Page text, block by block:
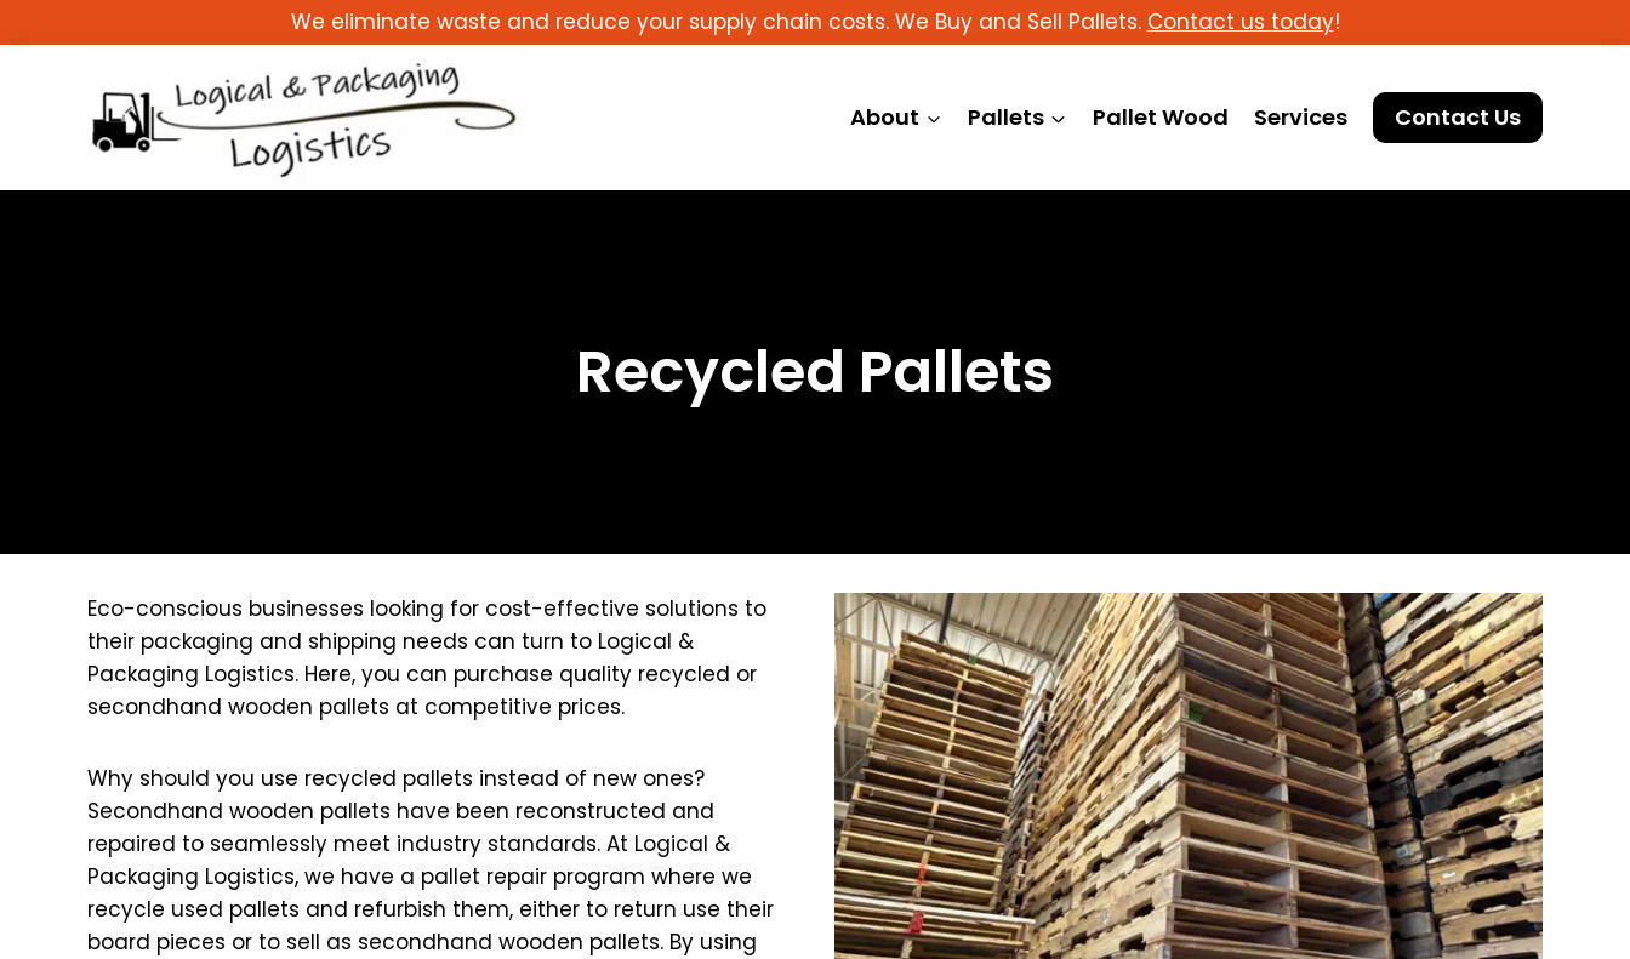
to
We eliminate waste and reduce your supply chain costs. We Buy and Sell Pallets. Contact us today!
About Pallets Pallet Wood Services Contact Us
Recycled Pallets
Eco-conscious businesses looking for cost-effective solutions to
their packaging and shipping needs can turn to Logical &
Packaging Logistics. Here, you can purchase quality recycled or
secondhand wooden pallets at competitive prices.
Why should you use recycled pallets instead of new ones?
Secondhand wooden pallets have been reconstructed and
repaired to seamlessly meet industry standards. At Logical &
Packaging Logistics, we have a pallet repair program where we
recycle used pallets and refurbish them, either to return use their
board pieces or to sell as secondhand wooden pallets. By using